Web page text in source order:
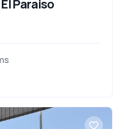
Paraiso